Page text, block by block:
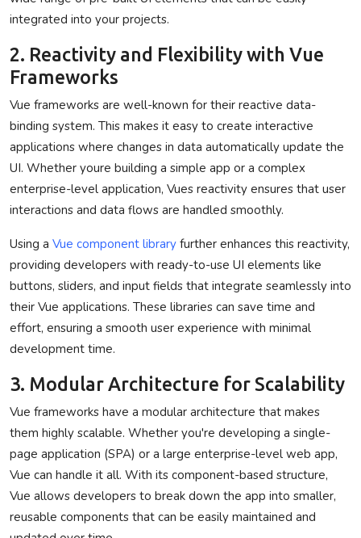
integrated into your projects.
2. Reactivity and Flexibility with Vue
Frameworks
Vue frameworks are well-known for their reactive data-
binding system. This makes it easy to create interactive
applications where changes in data automatically update the
UI. Whether youre building a simple app or a complex
enterprise-level application, Vues reactivity ensures that user
interactions and data flows are handled smoothly.
Using a Vue component library further enhances this reactivity,
providing developers with ready-to-use UI elements like
buttons, sliders, and input fields that integrate seamlessly into
their Vue applications. These libraries can save time and
effort, ensuring a smooth user experience with minimal
development time.
3. Modular Architecture for Scalability
Vue frameworks have a modular architecture that makes
them highly scalable. Whether you're developing a single-
page application (SPA) or a large enterprise-level web app,
Vue can handle it all. With its component-based structure,
Vue allows developers to break down the app into smaller,
reusable components that can be easily maintained and